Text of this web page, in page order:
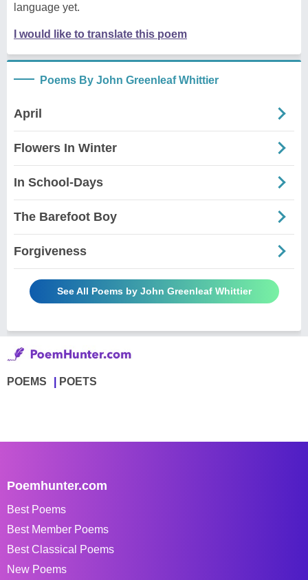
language yet.
I would like to translate this poem
Poems By John Greenleaf Whittier
April
Flowers In Winter
In School-Days
The Barefoot Boy
Forgiveness
See All Poems by John Greenleaf Whittier
POEMS POETS
Poemhunter.com
Best Poems
Best Member Poems
Best Classical Poems
New Poems